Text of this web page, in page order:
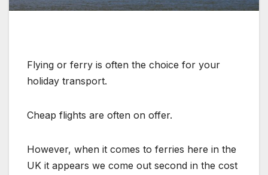
Flying or ferry is often the choice for your
holiday transport.
Cheap flights are often on offer.
However, when it comes to ferries here in the
UK it appears we come out second in the cost